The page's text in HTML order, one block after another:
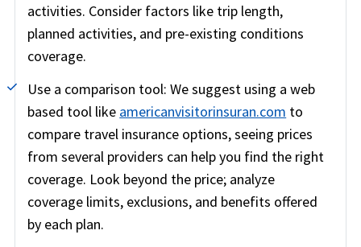
activities. Consider factors like trip length,
planned activities, and pre-existing conditions
coverage.
Use a comparison tool: We suggest using a web
based tool like americanvisitorinsuran.com to
compare travel insurance options, seeing prices
from several providers can help you find the right
coverage. Look beyond the price; analyze
coverage limits, exclusions, and benefits offered
by each plan.